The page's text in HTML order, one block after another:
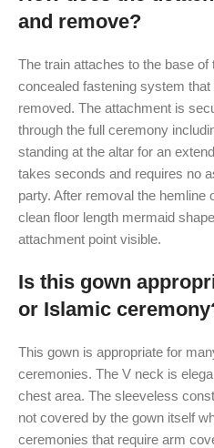
and remove?
The train attaches to the base
concealed fastening system
removed. The attachment is
through the full ceremony
standing at the altar for an
takes seconds and requires no
party. After removal the hemline
clean floor length mermaid
attachment point visible.
Is this gown
or Islamic
This gown is appropriate for
ceremonies. The V neck is
chest area. The sleeveless
not covered by the gown itself
ceremonies that require arm